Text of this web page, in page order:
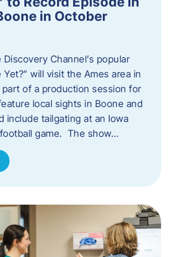
in October
Channel’s popular
Yet?” will visit the Ames area in
part of a production session for
local sights in Boone and
include tailgating at an Iowa
game. The show…